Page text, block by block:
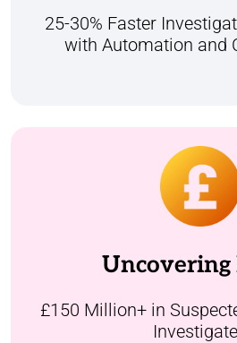
25-30% Faster
with Automation and
Uncovering
£150 Million+ in
Over £150 million
insurance fraud claims
management platform
drive faster